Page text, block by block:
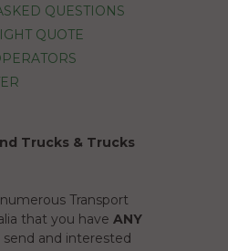
QUESTIONS
QUOTE
Trucks & Trucks
Transport
that you have ANY
and interested